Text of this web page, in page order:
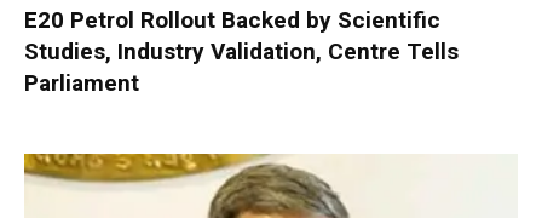
E20 Petrol Rollout Backed by Scientific
Studies, Industry Validation, Centre Tells
Parliament